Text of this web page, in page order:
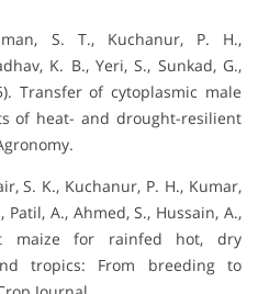
S. T., Kuchanur, P. H.,
K. B., Yeri, S., Sunkad, G.,
Transfer of cytoplasmic male
of heat- and drought-resilient
S. K., Kuchanur, P. H., Kumar,
Patil, A., Ahmed, S., Hussain, A.,
maize for rainfed hot, dry
tropics: From breeding to